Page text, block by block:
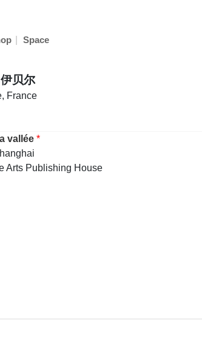
Space
贝尔
France
vallée *
Arts Publishing House